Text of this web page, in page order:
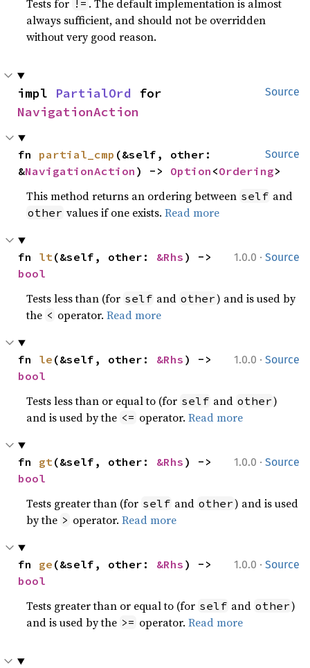
Tests for != . The default implementation is almost
always sufficient, and should not be overridden
without very good reason.
Source
impl PartialOrd
NavigationAction
Source
fn partial_cmp (&self, other:
&NavigationAction ) -> Option <Ordering>
This method returns an ordering between self and
other values if one exists.Read more
1.0.0 · Source
fn lt(&self, other: &Rhs
bool
Tests less than (for self and other) and is used by
the < operator.Read more
1.0.0 · Source
fn le (&self, other: &Rhs
bool
Tests less than or equal to (for self and other)
and is used by the <= operator.Read more
1.0.0 · Source
fn gt(&self, other: &Rhs
bool
Tests greater than (for self and other) and is used
by the > operator.Read more
1.0.0 · Source
fn ge (&self, other: &Rhs
bool
Tests greater than or equal to (for self and other)
and is used by the >= operator.Read more